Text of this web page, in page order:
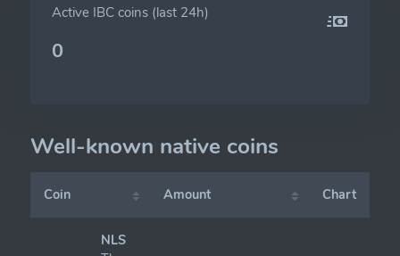
Active IBC coins (last 24h)
0
Well-known native coins
Coin Amount Chart
NLS